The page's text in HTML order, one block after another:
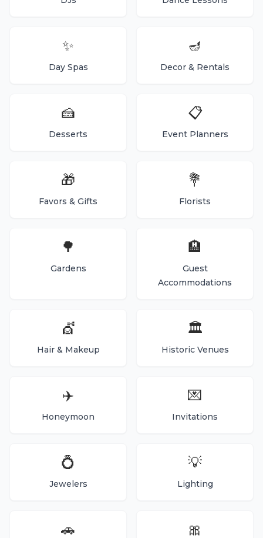
✨
Day Spas
🪔
Decor & Rentals
🍰
Desserts
📋
Event Planners
🎁
Favors & Gifts
💐
Florists
🌳
Gardens
🏨
Guest
Accommodations
💇
Hair & Makeup
🏛️
Historic Venues
✈️
Honeymoon
💌
Invitations
💍
Jewelers
💡
Lighting
🚗 🎀